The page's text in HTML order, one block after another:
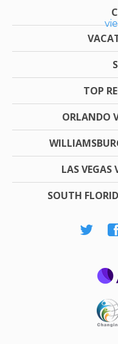
TOP
ORLANDO
LAS
SOUTH